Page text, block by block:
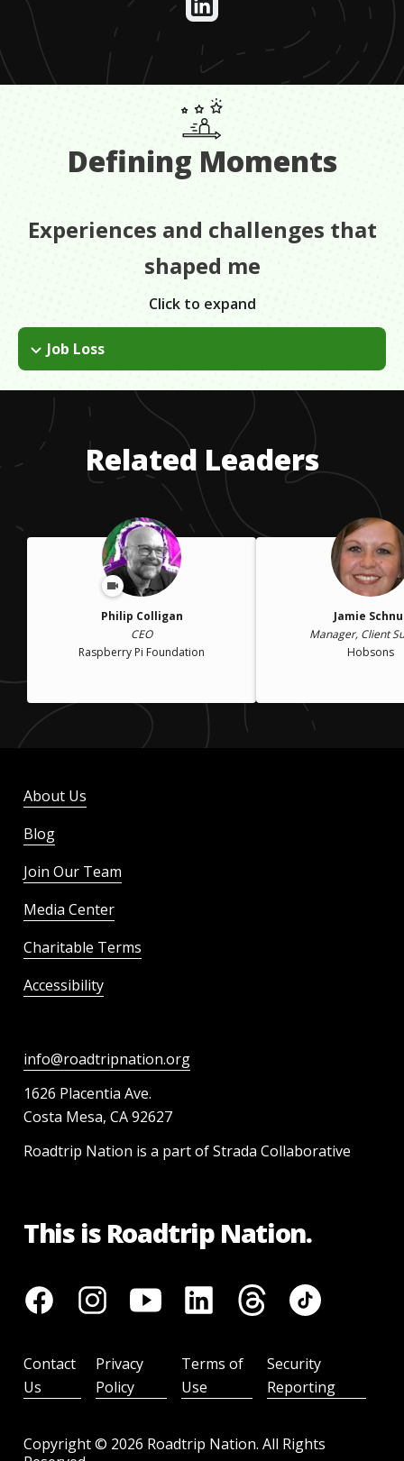
Defining Moments
Experiences and challenges that
shaped me
Click to expand
Job Loss
I lost my job when the company I was working for was
acquired. I was blindsided and devastated. However, it gave
me the opportunity to reflect and decide where I wanted to go
next and what I wanted to do.
Related Leaders
Philip Colligan
CEO
Raspberry Pi Foundation
Jamie
Manager, Client
Hobsons
About Us
Blog
Join Our Team
Media Center
Charitable Terms
Accessibility
info@roadtripnation.org
1626 Placentia Ave.
Costa Mesa, CA 92627
Roadtrip Nation is a part of Strada Collaborative
This is Roadtrip Nation.
Copyright © 2026 Roadtrip Nation. All Rights
Contact
Us
Privacy
Policy
Terms of
Use
Security
Reporting